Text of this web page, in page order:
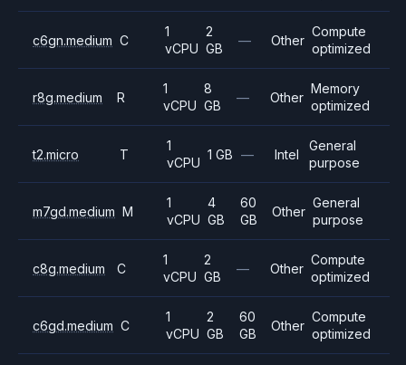
c6gn.medium C
1
vCPU
2
GB
— Other
Compute
optimized
r8g.medium R
1
vCPU
8
GB
— Other
Memory
optimized
t2.micro T
1
vCPU
1 GB — Intel
General
purpose
m7gd.medium M
1
vCPU
4
GB
60
GB
Other
General
purpose
c8g.medium C
1
vCPU
2
GB
— Other
Compute
optimized
c6gd.medium C
1
vCPU
2
GB
60
GB
Other
Compute
optimized